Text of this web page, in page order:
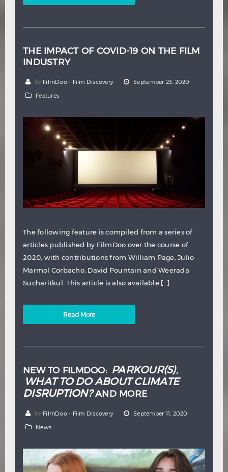
THE IMPACT OF COVID-19 ON THE FILM
INDUSTRY
by FilmDoo - Film Discovery September 23, 2020
Features
The following feature is compiled from a series of
articles published by FilmDoo over the course of
2020, with contributions from William Page, Julio
Marmol Corbacho, David Pountain and Weerada
Sucharitkul. This article is also available […]
Read More
NEW TO FILMDOO: PARKOUR(S),
WHAT TO DO ABOUT CLIMATE
DISRUPTION?AND MORE
by FilmDoo - Film Discovery September 11, 2020
News